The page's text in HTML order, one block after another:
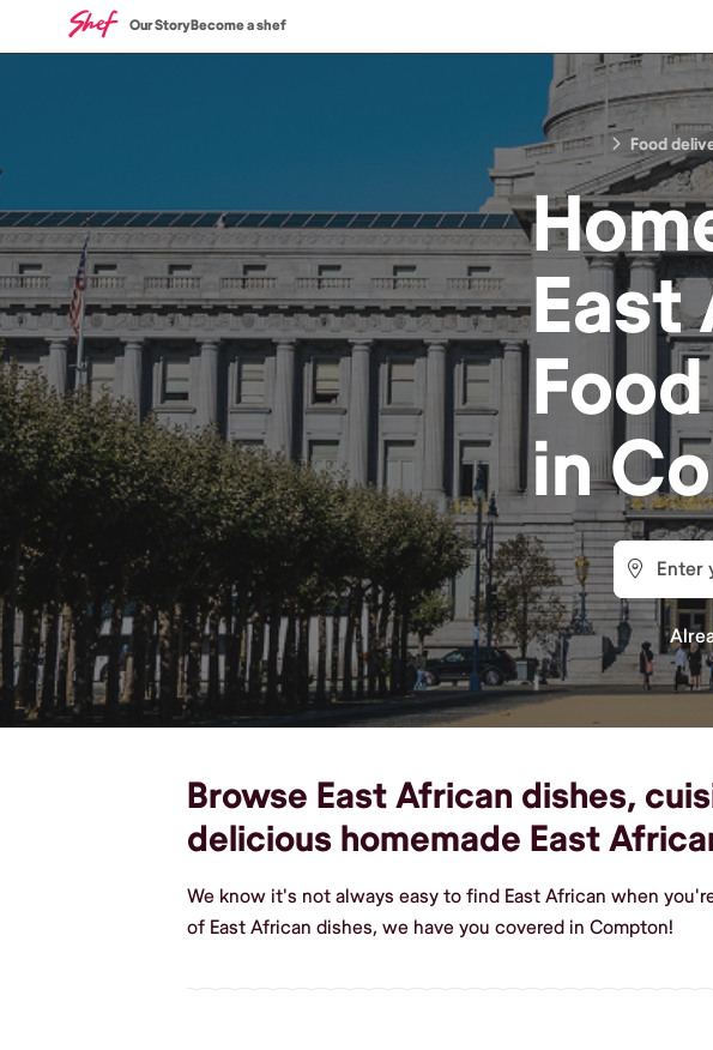
Our StoryBecome a shef
Food
East
Food
in
Browse East African dishes,
delicious homemade East
We know it's not always easy to find East African when
of East African dishes, we have you covered in Compton!